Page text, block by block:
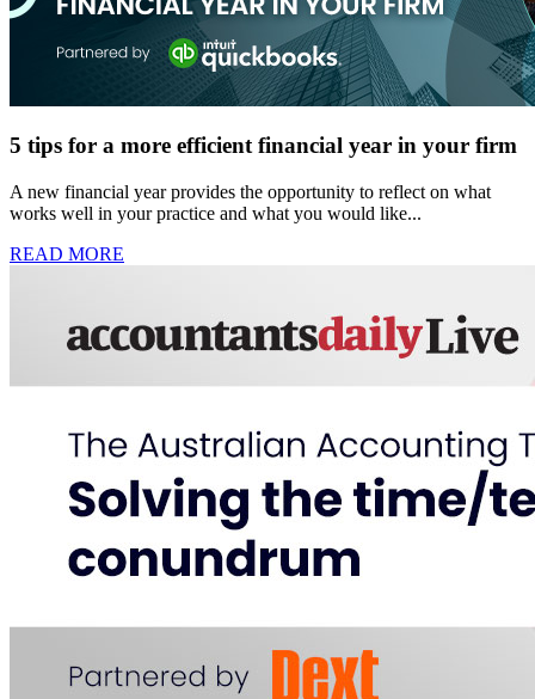
5 tips for a more efficient financial year in your firm
A new financial year provides the opportunity to reflect on what
works well in your practice and what you would like...
READ MORE